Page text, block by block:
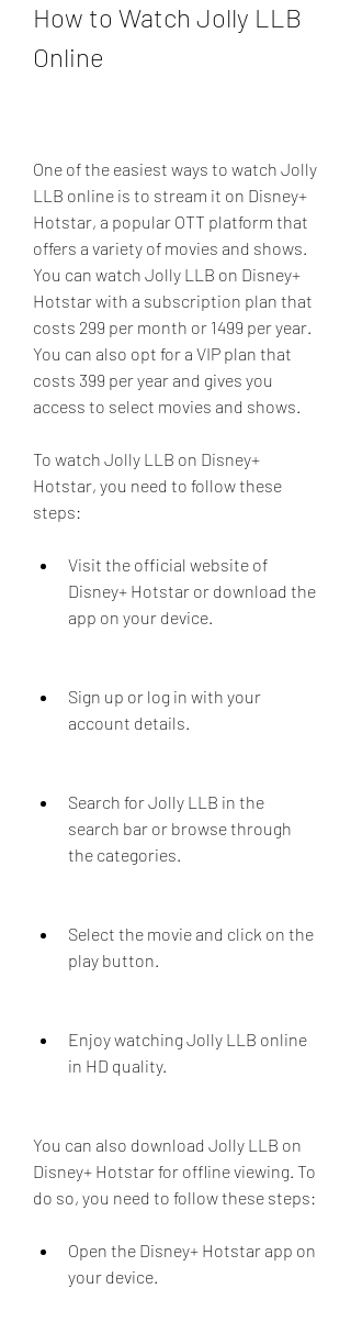
How to Watch Jolly LLB
Online
One of the easiest ways to watch Jolly
LLB online is to stream it on Disney+
Hotstar, a popular OTT platform that
offers a variety of movies and shows.
You can watch Jolly LLB on Disney+
Hotstar with a subscription plan that
costs 299 per month or 1499 per year.
You can also opt for a VIP plan that
costs 399 per year and gives you
access to select movies and shows.
To watch Jolly LLB on Disney+
Hotstar, you need to follow these
steps:
Visit the official website of
Disney+ Hotstar or download the
app on your device.
Sign up or log in with your
account details.
Search for Jolly LLB in the
search bar or browse through
the categories.
Select the movie and click on the
play button.
Enjoy watching Jolly LLB online
in HD quality.
You can also download Jolly LLB on
Disney+ Hotstar for offline viewing. To
do so, you need to follow these steps:
Open the Disney+ Hotstar app on
your device.